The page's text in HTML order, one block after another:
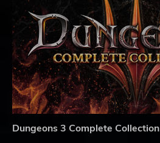
Dungeons 3 Complete Collection